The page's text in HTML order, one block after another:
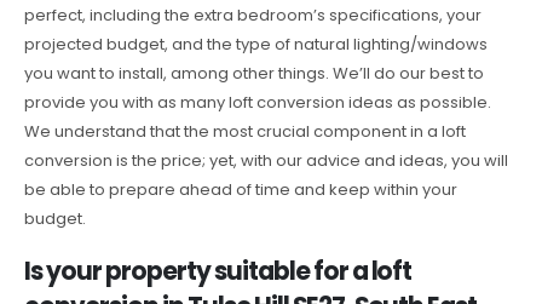
perfect, including the extra bedroom’s specifications, your
projected budget, and the type of natural lighting/windows
you want to install, among other things. We’ll do our best to
provide you with as many loft conversion ideas as possible.
We understand that the most crucial component in a loft
conversion is the price; yet, with our advice and ideas, you will
be able to prepare ahead of time and keep within your
budget.
Is your property suitable for a loft